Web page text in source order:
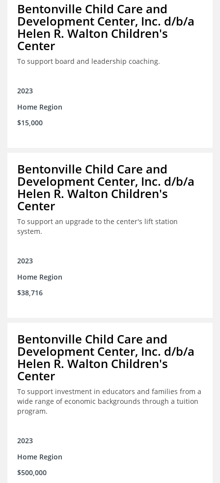
Bentonville Child Care and
Development Center, Inc. d/b/a
Helen R. Walton Children's
Center
To support board and leadership coaching.
2023
Home Region
$15,000
Bentonville Child Care and
Development Center, Inc. d/b/a
Helen R. Walton Children's
Center
To support an upgrade to the center's lift station
system.
2023
Home Region
$38,716
Bentonville Child Care and
Development Center, Inc. d/b/a
Helen R. Walton Children's
Center
To support investment in educators and families from a
wide range of economic backgrounds through a tuition
program.
2023
Home Region
$500,000